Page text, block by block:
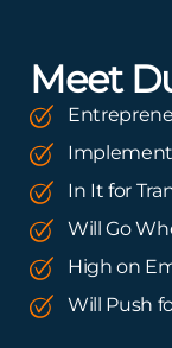
Meet
In It for
Will Go
High on
Will Push